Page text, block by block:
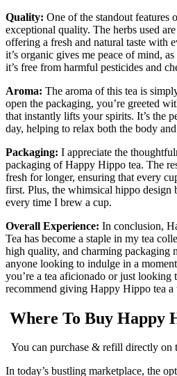
Quality: One of the standout features
exceptional quality. The herbs used
offering a fresh and natural taste with
it’s organic gives me peace of mind,
it’s free from harmful pesticides and
Aroma: The aroma of this tea is
open the packaging, you’re greeted
that instantly lifts your spirits. It’s the
day, helping to relax both the body
Packaging: I appreciate the
packaging of Happy Hippo tea. The
fresh for longer, ensuring that every
first. Plus, the whimsical hippo design
every time I brew a cup.
Overall Experience: In conclusion,
Tea has become a staple in my tea
high quality, and charming packaging
anyone looking to indulge in a
you’re a tea aficionado or just
recommend giving Happy Hippo tea a
Where To Buy Happy
You can purchase & refill directly on
In today’s bustling marketplace, the